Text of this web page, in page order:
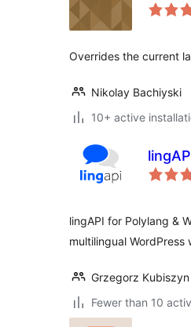
Overrides the current
Nikolay Bachiyski
10+ active
lingAPI for Polylang &
multilingual
Grzegorz Kubiszyn
Fewer than 10